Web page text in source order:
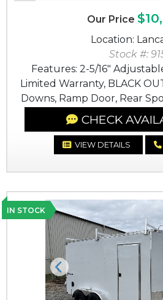
Our Price
Location:
Stock #:
Features: 2-5/16"
Limited Warranty, BLACK
Downs, Ramp Door, Rear
CHECK
VIEW DETAILS
IN STOCK
Previous